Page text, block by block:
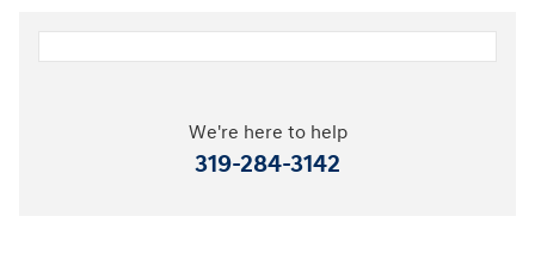
We're here to help
319-284-3142